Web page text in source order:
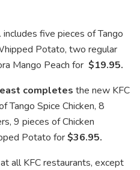
includes five pieces of Tango
Potato, two regular
Mango Peach for $19.95.
completes the new KFC
Tango Spice Chicken, 8
9 pieces of Chicken
Potato for$36.95.
all KFC restaurants, except